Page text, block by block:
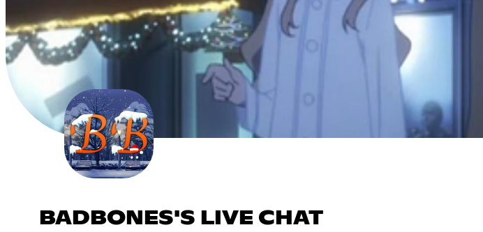
BADBONES'S LIVE CHAT